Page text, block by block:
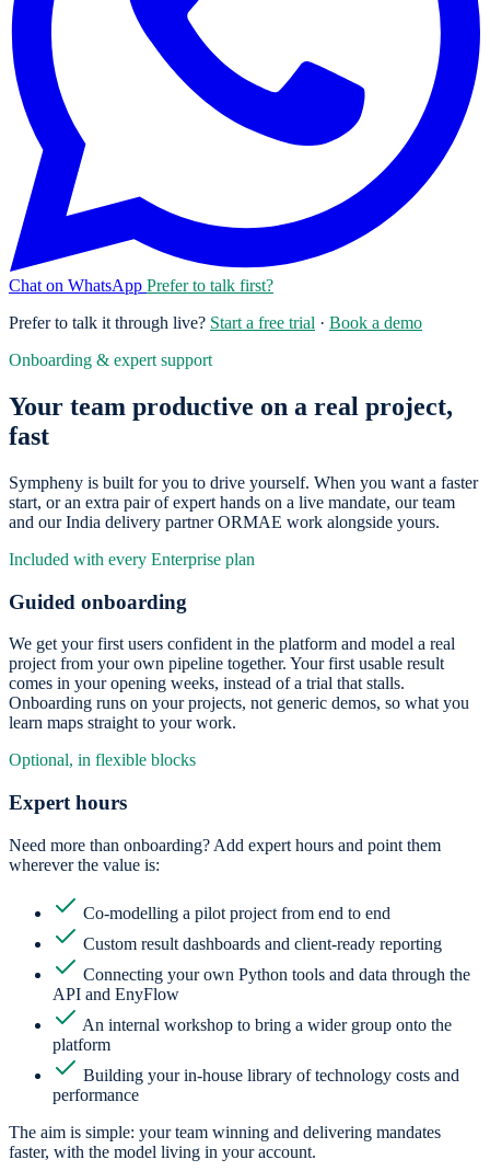
Chat on WhatsApp Prefer to talk first?
Prefer to talk it through live? Start a free trial · Book a demo
Onboarding & expert support
Your team productive on a real project,
fast
Sympheny is built for you to drive yourself. When you want a faster
start, or an extra pair of expert hands on a live mandate, our team
and our India delivery partner ORMAE work alongside yours.
Included with every Enterprise plan
Guided onboarding
We get your first users confident in the platform and model a real
project from your own pipeline together. Your first usable result
comes in your opening weeks, instead of a trial that stalls.
Onboarding runs on your projects, not generic demos, so what you
learn maps straight to your work.
Optional, in flexible blocks
Expert hours
Need more than onboarding? Add expert hours and point them
wherever the value is:
Co-modelling a pilot project from end to end
Custom result dashboards and client-ready reporting
Connecting your own Python tools and data through the
API and EnyFlow
An internal workshop to bring a wider group onto the
platform
Building your in-house library of technology costs and
performance
The aim is simple: your team winning and delivering mandates
faster, with the model living in your account.